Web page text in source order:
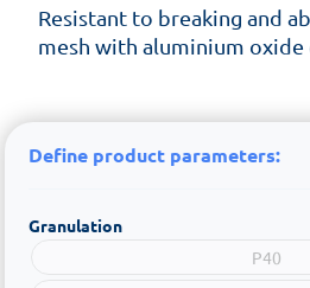
Resistant to breaking and
mesh with aluminium oxide
Define product parameters:
Granulation
P40